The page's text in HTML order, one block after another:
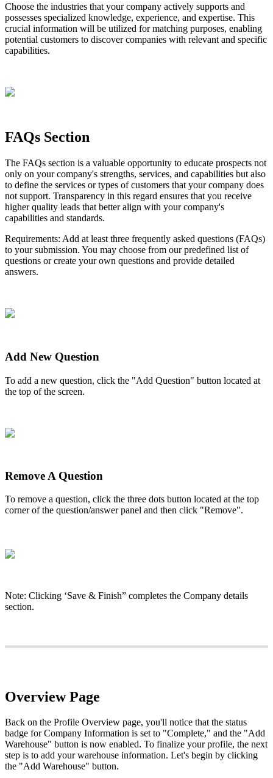
Choose the industries that your company actively supports and
possesses specialized knowledge, experience, and expertise. This
crucial information will be utilized for matching purposes, enabling
potential customers to discover companies with relevant and specific
capabilities.
FAQs Section
The FAQs section is a valuable opportunity to educate prospects not
only on your company's strengths, services, and capabilities but also
to define the services or types of customers that your company does
not support. Transparency in this regard ensures that you receive
higher quality leads that better align with your company's
capabilities and standards.
Requirements: Add at least three frequently asked questions (FAQs)
to your submission. You may choose from our predefined list of
questions or create your own questions and provide detailed
answers.
Add New Question
To add a new question, click the "Add Question" button located at
the top of the screen.
Remove A Question
To remove a question, click the three dots button located at the top
corner of the question/answer panel and then click "Remove".
Note: Clicking ‘Save & Finish” completes the Company details
section.
Overview Page
Back on the Profile Overview page, you'll notice that the status
badge for Company Information is set to "Complete," and the "Add
Warehouse" button is now enabled. To finalize your profile, the next
step is to add your warehouse information. Let's begin by clicking
the "Add Warehouse" button.